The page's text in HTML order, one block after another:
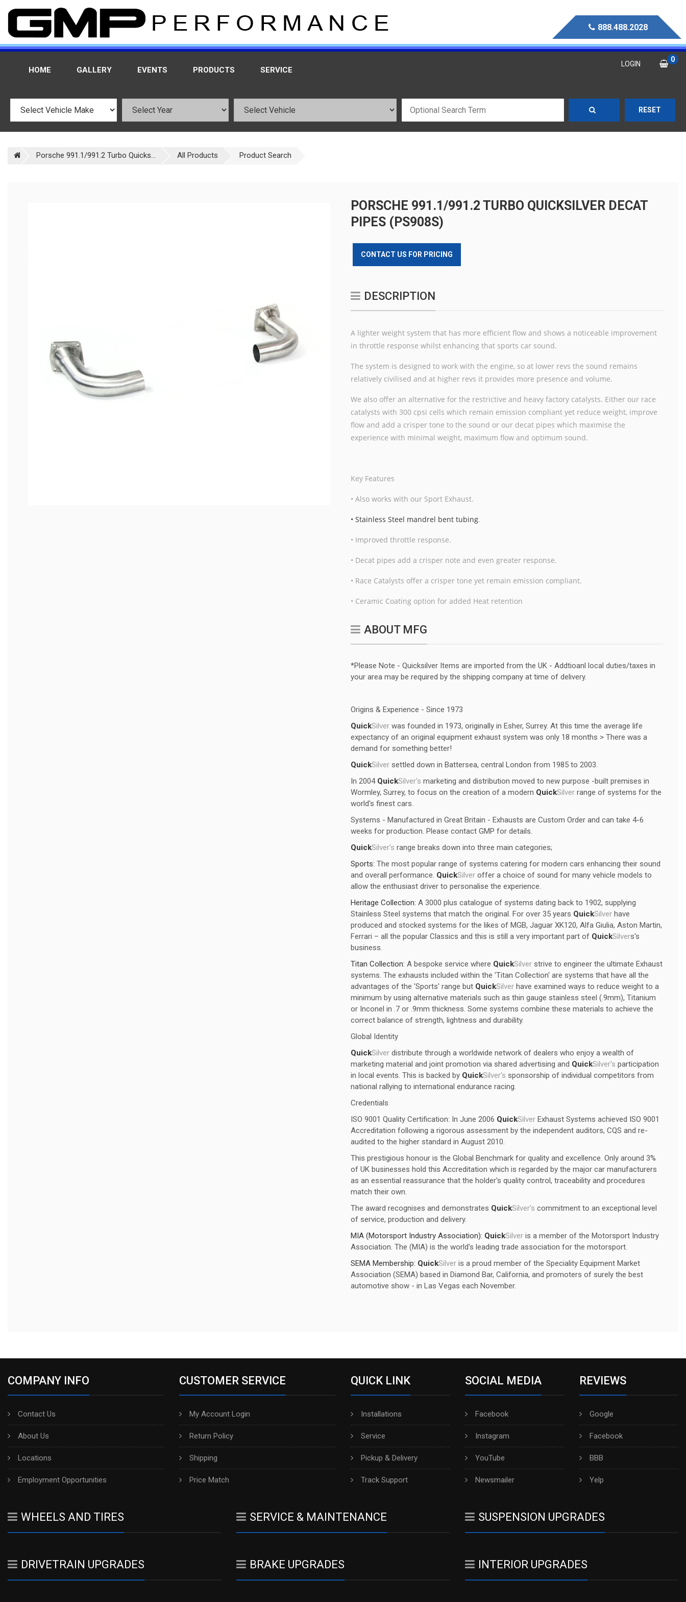
888.488.2028
HOME GALLERY EVENTS PRODUCTS SERVICE
LOGIN
0
RESET
Porsche 991.1/991.2 Turbo Quicks... All Products Product Search
PORSCHE 991.1/991.2 TURBO QUICKSILVER DECAT
PIPES (PS908S)
CONTACT US FOR PRICING
DESCRIPTION
A lighter weight system that has more efficient flow and shows a noticeable improvement
in throttle response whilst enhancing that sports car sound.
The system is designed to work with the engine, so at lower revs the sound remains
relatively civilised and at higher revs it provides more presence and volume.
We also offer an alternative for the restrictive and heavy factory catalysts. Either our race
catalysts with 300 cpsi cells which remain emission compliant yet reduce weight, improve
flow and add a crisper tone to the sound or our decat pipes which maximise the
experience with minimal weight, maximum flow and optimum sound.
Key Features
• Also works with our Sport Exhaust.
• Stainless Steel mandrel bent tubing.
• Improved throttle response.
• Decat pipes add a crisper note and even greater response.
• Race Catalysts offer a crisper tone yet remain emission compliant.
• Ceramic Coating option for added Heat retention
ABOUT MFG
*Please Note - Quicksilver Items are imported from the UK - Addtioanl local duties/taxes in
your area may be required by the shipping company at time of delivery.
Origins & Experience - Since 1973
QuickSilver was founded in 1973, originally in Esher, Surrey. At this time the average life
expectancy of an original equipment exhaust system was only 18 months > There was a
demand for something better!
QuickSilver settled down in Battersea, central London from 1985 to 2003.
In 2004 QuickSilver's marketing and distribution moved to new purpose -built premises in
Wormley, Surrey, to focus on the creation of a modern QuickSilver range of systems for the
world's finest cars.
Systems - Manufactured in Great Britain - Exhausts are Custom Order and can take 4-6
weeks for production. Please contact GMP for details.
QuickSilver's range breaks down into three main categories;
Sports: The most popular range of systems catering for modern cars enhancing their sound
and overall performance. QuickSilver offer a choice of sound for many vehicle models to
allow the enthusiast driver to personalise the experience.
Heritage Collection: A 3000 plus catalogue of systems dating back to 1902, supplying
Stainless Steel systems that match the original. For over 35 years QuickSilver have
produced and stocked systems for the likes of MGB, Jaguar XK120, Alfa Giulia, Aston Martin,
Ferrari – all the popular Classics and this is still a very important part of QuickSilvers's
business.
Titan Collection: A bespoke service where QuickSilver strive to engineer the ultimate Exhaust
systems. The exhausts included within the 'Titan Collection' are systems that have all the
advantages of the 'Sports' range but QuickSilver have examined ways to reduce weight to a
minimum by using alternative materials such as thin gauge stainless steel (.9mm), Titanium
or Inconel in .7 or .9mm thickness. Some systems combine these materials to achieve the
correct balance of strength, lightness and durability.
Global Identity
QuickSilver distribute through a worldwide network of dealers who enjoy a wealth of
marketing material and joint promotion via shared advertising and QuickSilver's participation
in local events. This is backed by QuickSilver's sponsorship of individual competitors from
national rallying to international endurance racing.
Credentials
ISO 9001 Quality Certification: In June 2006 QuickSilver Exhaust Systems achieved ISO 9001
Accreditation following a rigorous assessment by the independent auditors, CQS and re-
audited to the higher standard in August 2010.
This prestigious honour is the Global Benchmark for quality and excellence. Only around 3%
of UK businesses hold this Accreditation which is regarded by the major car manufacturers
as an essential reassurance that the holder's quality control, traceability and procedures
match their own.
The award recognises and demonstrates QuickSilver's commitment to an exceptional level
of service, production and delivery.
MIA (Motorsport Industry Association): QuickSilver is a member of the Motorsport Industry
Association. The (MIA) is the world's leading trade association for the motorsport.
SEMA Membership: QuickSilver is a proud member of the Speciality Equipment Market
Association (SEMA) based in Diamond Bar, California, and promoters of surely the best
automotive show - in Las Vegas each November.
COMPANY INFO
Contact Us
About Us
Locations
Employment Opportunities
CUSTOMER SERVICE
My Account Login
Return Policy
Shipping
Price Match
QUICK LINK
Installations
Service
Pickup & Delivery
Track Support
SOCIAL MEDIA
Facebook
Instagram
YouTube
Newsmailer
REVIEWS
Google
Facebook
BBB
Yelp
WHEELS AND TIRES SERVICE & MAINTENANCE SUSPENSION UPGRADES
DRIVETRAIN UPGRADES BRAKE UPGRADES INTERIOR UPGRADES